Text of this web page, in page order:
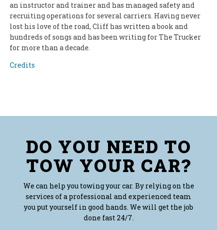
an instructor and trainer and has managed safety and
recruiting operations for several carriers. Having never
lost his love of the road, Cliff has written a book and
hundreds of songs and has been writing for The Trucker
for more than a decade.
Credits
DO YOU NEED TO
TOW YOUR CAR?
We can help you towing your car. By relying on the
services of a professional and experienced team
you put yourself in good hands. We will get the job
done fast 24/7.